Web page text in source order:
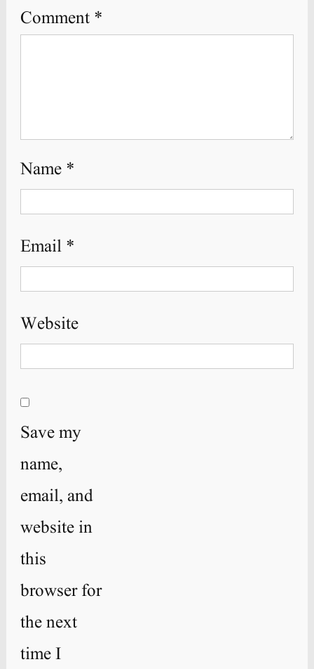
Comment *
Name *
Email *
Website
Save my
name,
email, and
website in
this
browser for
the next
time I